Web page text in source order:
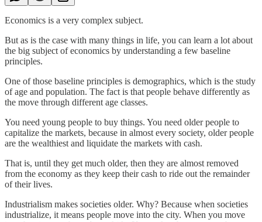
Economics is a very complex subject.
But as is the case with many things in life, you can learn a lot about
the big subject of economics by understanding a few baseline
principles.
One of those baseline principles is demographics, which is the study
of age and population. The fact is that people behave differently as
the move through different age classes.
You need young people to buy things. You need older people to
capitalize the markets, because in almost every society, older people
are the wealthiest and liquidate the markets with cash.
That is, until they get much older, then they are almost removed
from the economy as they keep their cash to ride out the remainder
of their lives.
Industrialism makes societies older. Why? Because when societies
industrialize, it means people move into the city. When you move